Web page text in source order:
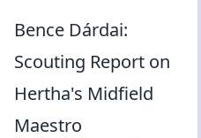
Bence Dárdai:
Scouting Report on
Hertha's Midfield
Maestro